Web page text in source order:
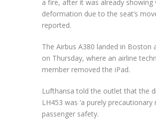
a fire, after it was already showing
deformation due to the seat’s
reported.
The Airbus A380 landed in Boston
on Thursday, where an airline
member removed the iPad.
Lufthansa told the outlet that the
LH453 was ‘a purely precautionary
passenger safety.